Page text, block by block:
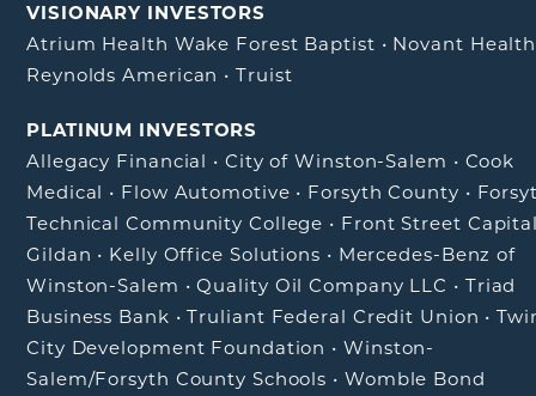
VISIONARY INVESTORS
Atrium Health Wake Forest Baptist • Novant Health
Reynolds American •Truist
PLATINUM INVESTORS
Allegacy Financial • City of Winston-Salem • Cook
Medical • Flow Automotive • Forsyth County •
Technical Community College • Front Street
Gildan • Kelly Office Solutions • Mercedes-Benz of
Winston-Salem •Quality Oil Company LLC • Triad
Business Bank •Truliant Federal Credit Union •
City Development Foundation •Winston-
Salem/Forsyth County Schools • Womble Bond